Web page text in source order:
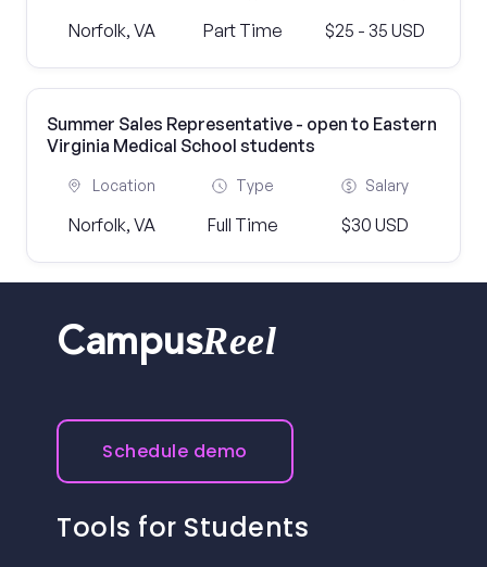
Norfolk, VA Part Time $25 - 35 USD
Summer Sales Representative - open to Eastern
Virginia Medical School students
Location
Norfolk, VA
Type
Full Time
Salary
$30 USD
CampusReel
Schedule demo
Tools for Students